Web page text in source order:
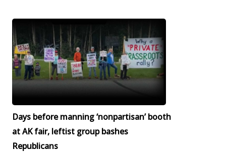
Days before manning ‘nonpartisan’ booth
at AK fair, leftist group bashes
Republicans